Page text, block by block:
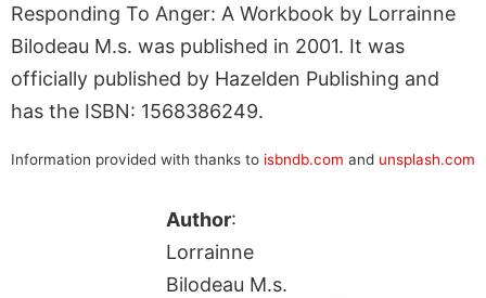
Responding To Anger: A Workbook by Lorrainne
Bilodeau M.s. was published in 2001. It was
officially published by Hazelden Publishing and
has the ISBN: 1568386249.
Information provided with thanks to isbndb.com and unsplash.com
Author:
Lorrainne
Bilodeau M.s.